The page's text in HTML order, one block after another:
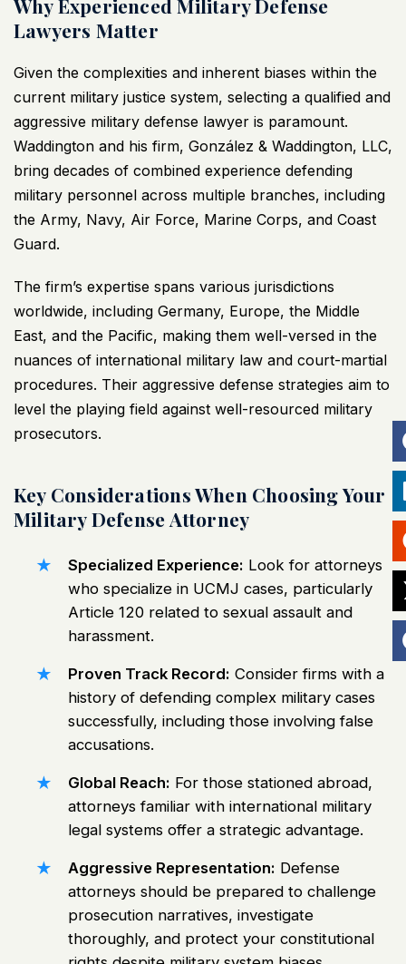
Why Experienced Military Defense
Lawyers Matter
Given the complexities and inherent biases within the
current military justice system, selecting a qualified and
aggressive military defense lawyer is paramount.
Waddington and his firm, González & Waddington, LLC,
bring decades of combined experience defending
military personnel across multiple branches, including
the Army, Navy, Air Force, Marine Corps, and Coast
Guard.
The firm’s expertise spans various jurisdictions
worldwide, including Germany, Europe, the Middle
East, and the Pacific, making them well-versed in the
nuances of international military law and court-martial
procedures. Their aggressive defense strategies aim to
level the playing field against well-resourced military
prosecutors.
Key Considerations When Choosing Your
Military Defense Attorney
Specialized Experience: Look for attorneys
who specialize in UCMJ cases, particularly
Article 120 related to sexual assault and
harassment.
Proven Track Record: Consider firms with a
history of defending complex military cases
successfully, including those involving false
accusations.
Global Reach: For those stationed abroad,
attorneys familiar with international military
legal systems offer a strategic advantage.
Aggressive Representation: Defense
attorneys should be prepared to challenge
prosecution narratives, investigate
thoroughly, and protect your constitutional